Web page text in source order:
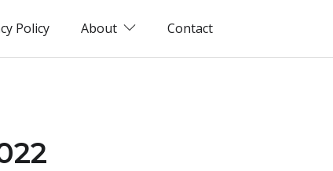
Policy About Contact